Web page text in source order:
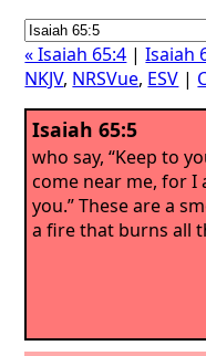
« Isaiah 65:4 |Isaiah
NKJV, NRSVue, ESV |
Isaiah 65:5
who say, “Keep to
come near me, for I
you.” These are a
a fire that burns all